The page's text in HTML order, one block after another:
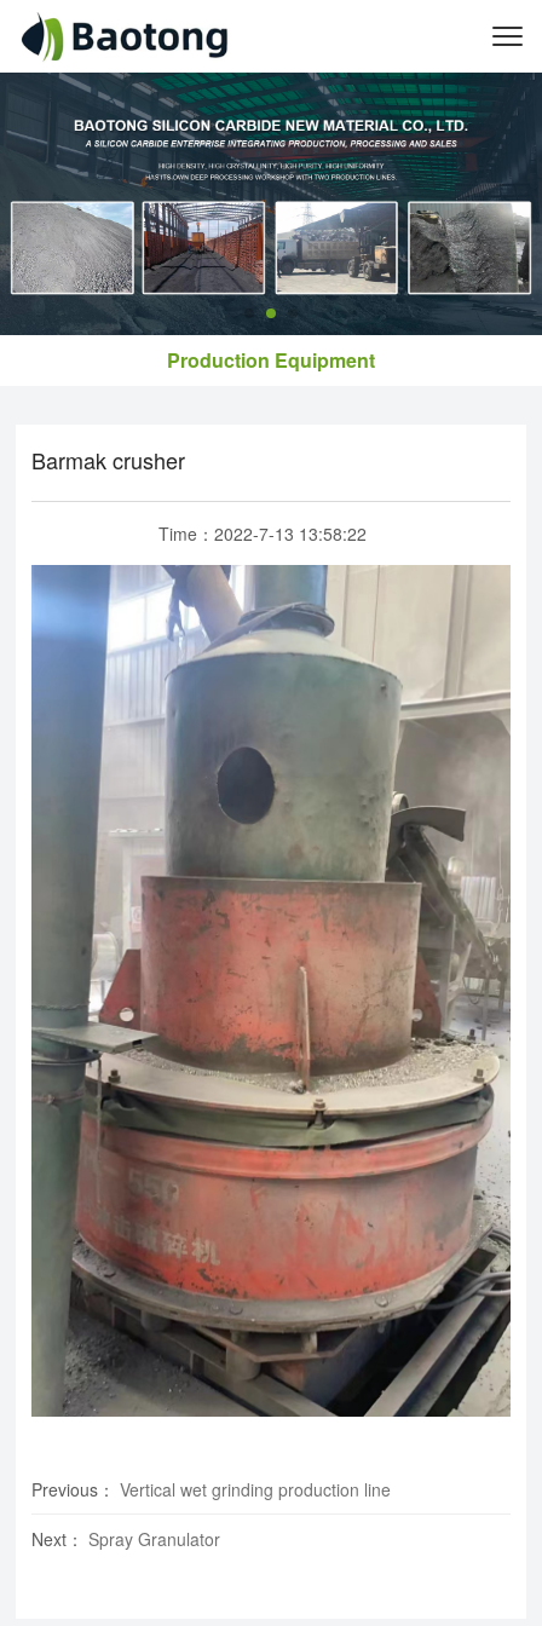
Production Equipment
Barmak crusher
Time：2022-7-13 13:58:22
Previous ： Vertical wet grinding production line
Next ： Spray Granulator